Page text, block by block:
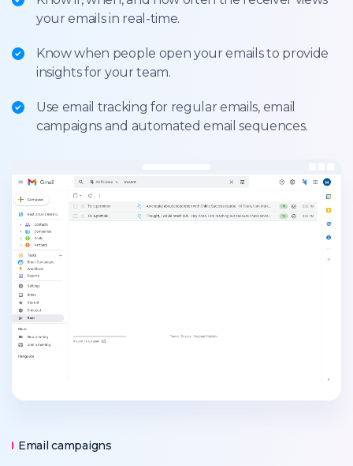
your emails in real-time.
Know when people open your emails to provide
insights for your team.
Use email tracking for regular emails, email
campaigns and automated email sequences.
Email campaigns